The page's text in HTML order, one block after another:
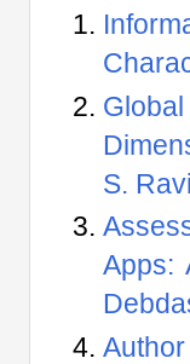
S.
Apps: